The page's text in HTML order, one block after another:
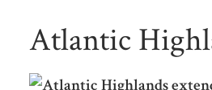
Atlantic